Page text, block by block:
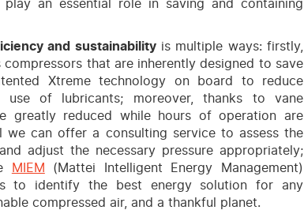
play an essential role in saving and containing
and sustainabilityis multiple ways: firstly,
that are inherently designed to save
Xtreme technology on board to reduce
use of lubricants; moreover, thanks to vane
greatly reduced while hours of operation are
we can offer a consulting service to assess the
adjust the necessary pressure appropriately;
MIEM
(Mattei Intelligent Energy Management)
to identify the best energy solution for any
compressed air, and a thankful planet.